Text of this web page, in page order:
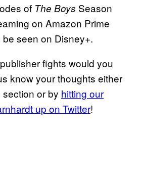
of The Boys Season
on Amazon Prime
be seen on Disney+.
fights would you
know your thoughts either
or by hitting our
up on Twitter!